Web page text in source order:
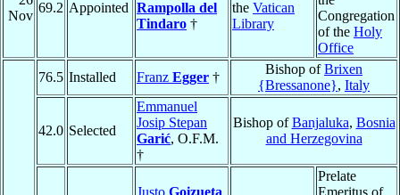
Nov
69.2 Appointed Rampolla del
Tindaro †
the Vatican
Library
Congregation
of the Holy
Office
76.5 Installed Franz Egger †
Bishop ofBrixen
{Bressanone}, Italy
42.0 Selected
Emmanuel
Josip Stepan
Garić, O.F.M.
†
Bishop ofBanjaluka, Bosnia
and Herzegovina
Prelate